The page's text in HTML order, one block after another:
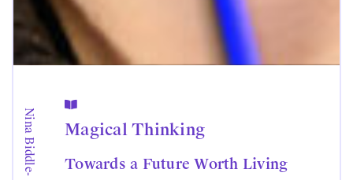
Nina Biddle
-

Magical Thinking
Towards a Future Worth Living